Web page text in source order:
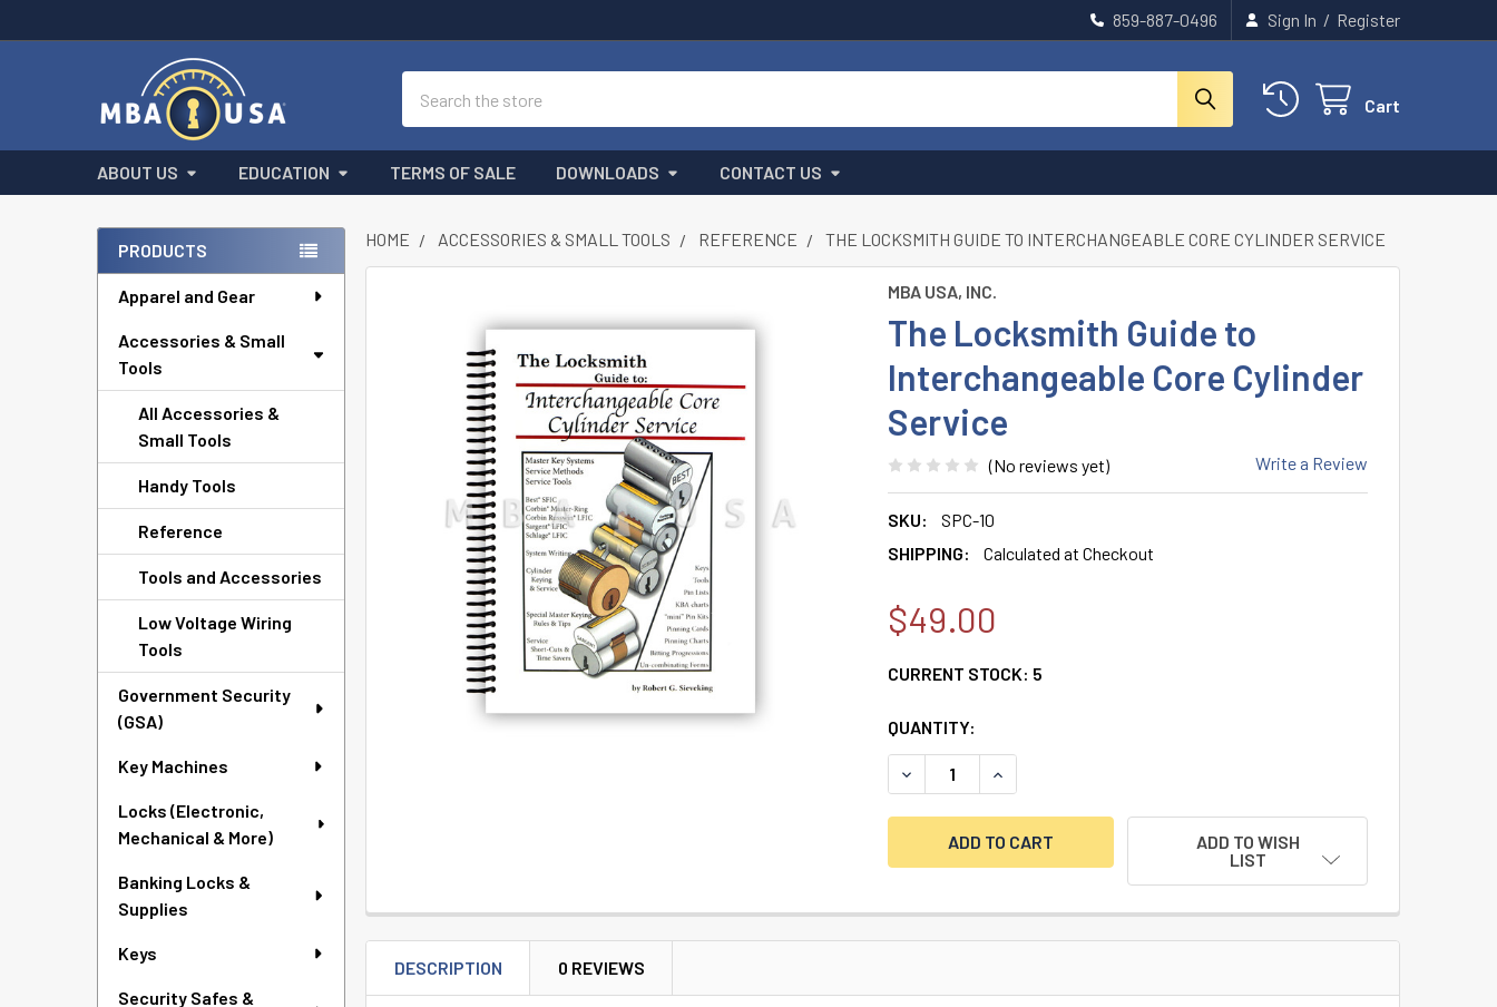
859-887-0496 Sign In / Register
Cart
ABOUT US EDUCATION TERMS OF SALE DOWNLOADS CONTACT US
Sidebar
PRODUCTS
Apparel and Gear
Accessories & Small
Tools
All Accessories &
Small Tools
Handy Tools
Reference
Tools and Accessories
Low Voltage Wiring
Tools
Government Security
(GSA)
Key Machines
Locks (Electronic,
Mechanical & More)
Banking Locks &
Supplies
Keys
Security Safes &
HOME ACCESSORIES & SMALL TOOLS REFERENCE THE LOCKSMITH GUIDE TO INTERCHANGEABLE CORE CYLINDER SERVICE
MBA USA, INC.
The Locksmith Guide to
Interchangeable Core Cylinder
Service
(No reviews yet) Write a Review
SKU:
SPC-10
SHIPPING:
Calculated at Checkout
$49.00
CURRENT STOCK: 5
QUANTITY:
DECREASE QUANTITY OF THE LOCKSMITH GUIDE TO INTERCHANGEABLE
INCREASE QUANTITY OF THE LOCKSMITH GUIDE TO
ADD TO WISH
LIST
ADD
SELECTED
TO CART
DESCRIPTION 0 REVIEWS